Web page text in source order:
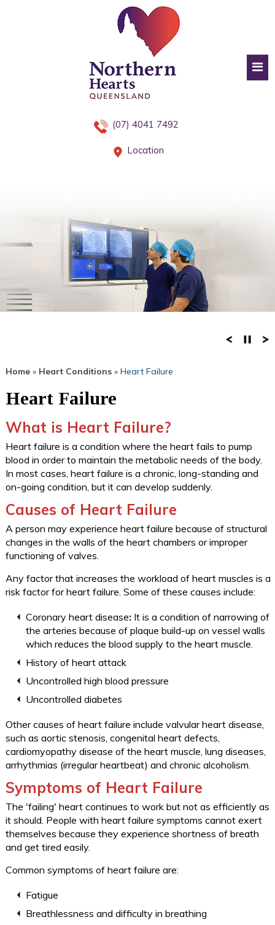
(07) 4041 7492
Location
Home » Heart Conditions » Heart Failure
Heart Failure
What is Heart Failure?
Heart failure is a condition where the heart fails to pump
blood in order to maintain the metabolic needs of the body.
In most cases, heart failure is a chronic, long-standing and
on-going condition, but it can develop suddenly.
Causes of Heart Failure
A person may experience heart failure because of structural
changes in the walls of the heart chambers or improper
functioning of valves.
Any factor that increases the workload of heart muscles is a
risk factor for heart failure. Some of these causes include:
Coronary heart disease: It is a condition of narrowing of
the arteries because of plaque build-up on vessel walls
which reduces the blood supply to the heart muscle.
History of heart attack
Uncontrolled high blood pressure
Uncontrolled diabetes
Other causes of heart failure include valvular heart disease,
such as aortic stenosis, congenital heart defects,
cardiomyopathy disease of the heart muscle, lung diseases,
arrhythmias (irregular heartbeat) and chronic alcoholism.
Symptoms of Heart Failure
The 'failing' heart continues to work but not as efficiently as
it should. People with heart failure symptoms cannot exert
themselves because they experience shortness of breath
and get tired easily.
Common symptoms of heart failure are:
Fatigue
Breathlessness and difficulty in breathing